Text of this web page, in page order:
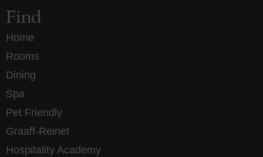
Find
Home
Rooms
Dining
Spa
Pet Friendly
Graaff-Reinet
Hospitality Academy